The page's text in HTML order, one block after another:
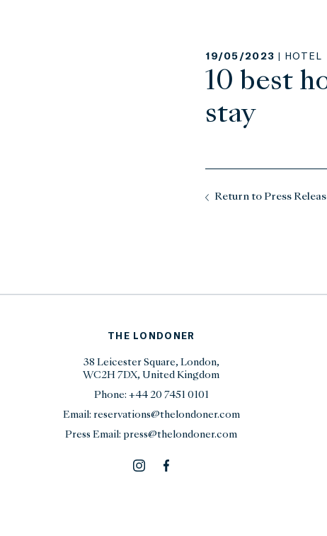
19/05/2023 | HOTEL
10 best
stay
Return to Press
THE LONDONER
38 Leicester Square, London,
WC2H 7DX, United Kingdom
Phone: +44 20 7451 0101
Email: reservations@thelondoner.com
Press Email: press@thelondoner.com